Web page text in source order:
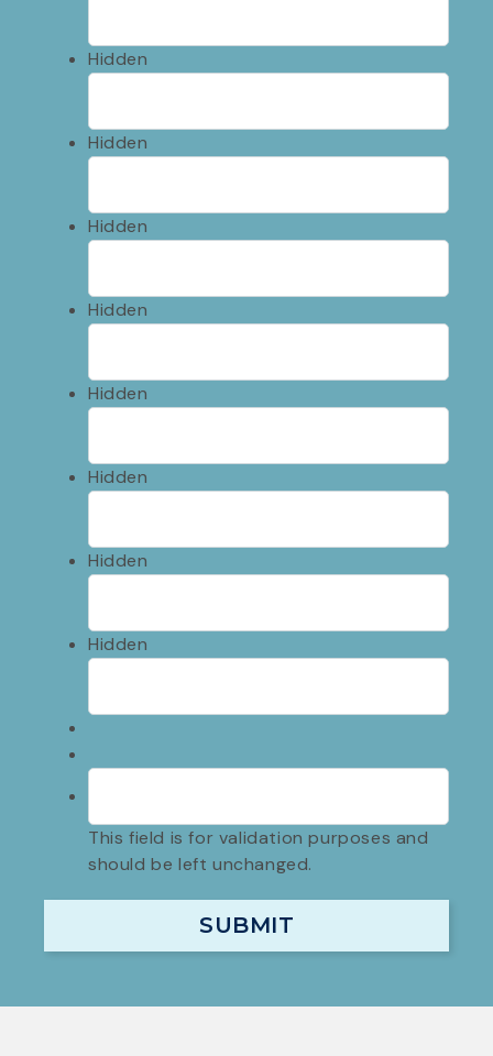
Hidden
Hidden
Hidden
Hidden
Hidden
Hidden
Hidden
Hidden
This field is for validation purposes and
should be left unchanged.